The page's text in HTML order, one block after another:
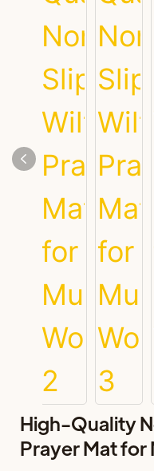
High-Quality
Prayer Mat for